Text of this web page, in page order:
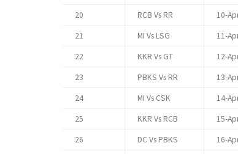
20
RCB Vs RR 10-
21
MI Vs LSG 11-
22
KKR Vs GT 12-
23
PBKS Vs RR 13-
24
MI Vs CSK 14-
25
KKR Vs RCB 15-
26
DC Vs PBKS 16-